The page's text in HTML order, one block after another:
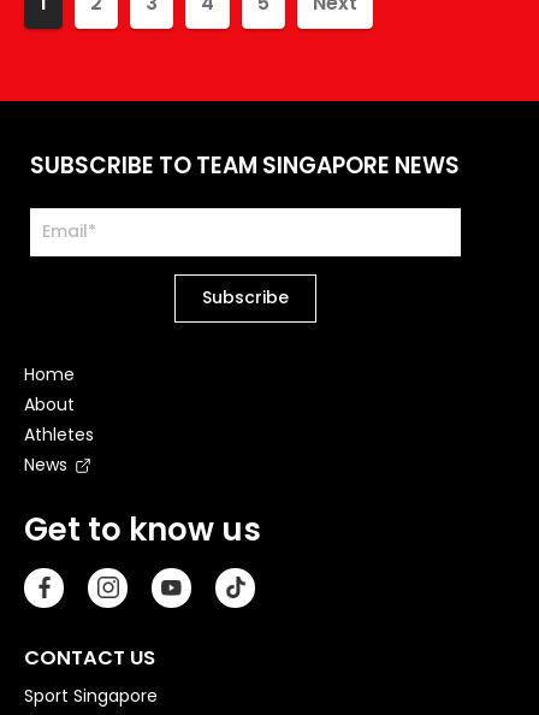
Get to know us
CONTACT US
Sport Singapore
Home
About
Athletes
News
SUBSCRIBE TO TEAM SINGAPORE NEWS